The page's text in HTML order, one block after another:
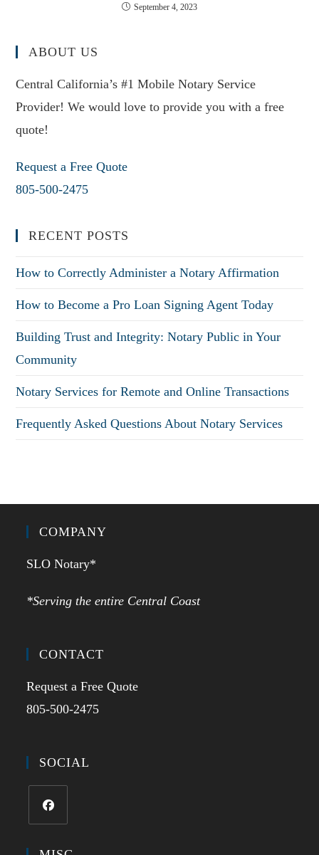
September 4, 2023
ABOUT US
Central California’s #1 Mobile Notary Service
Provider! We would love to provide you with a free
quote!
Request a Free Quote
805-500-2475
RECENT POSTS
How to Correctly Administer a Notary Affirmation
How to Become a Pro Loan Signing Agent Today
Building Trust and Integrity: Notary Public in Your
Community
Notary Services for Remote and Online Transactions
Frequently Asked Questions About Notary Services
COMPANY
SLO Notary*
*Serving the entire Central Coast
CONTACT
Request a Free Quote
805-500-2475
SOCIAL